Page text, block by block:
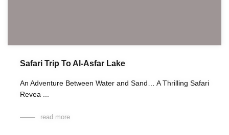
Safari Trip To Al-Asfar Lake
An Adventure Between Water and Sand… A Thrilling Safari
Revea ...
read more